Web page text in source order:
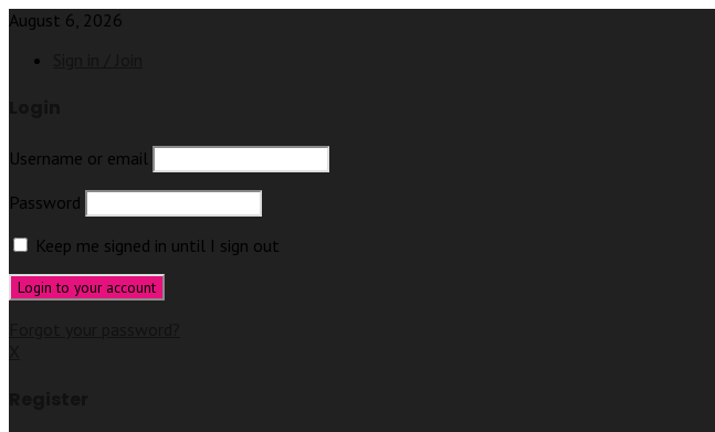
August 6, 2026
Username or email
Password
Keep me signed in until I sign out